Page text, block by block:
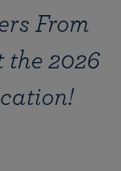
From
2026